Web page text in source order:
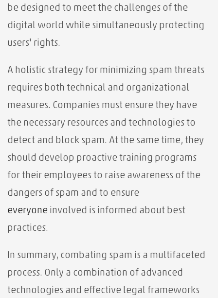
be designed to meet the challenges of the
digital world while simultaneously protecting
users' rights.
A holistic strategy for minimizing spam threats
requires both technical and organizational
measures. Companies must ensure they have
the necessary resources and technologies to
detect and block spam. At the same time, they
should develop proactive training programs
for their employees to raise awareness of the
dangers of spam and to ensure
everyone involved is informed about best
practices.
In summary, combating spam is a multifaceted
process. Only a combination of advanced
technologies and effective legal frameworks